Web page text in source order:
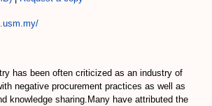
has been often criticized as an industry of
negative procurement practices as well as
knowledge sharing.Many have attributed the